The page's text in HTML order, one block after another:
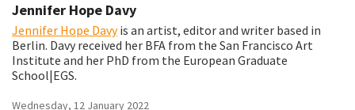
Jennifer Hope Davy
Jennifer Hope Davyis an artist, editor and writer based in
Berlin. Davy received her BFA from the San Francisco Art
Institute and her PhD from the European Graduate
School|EGS.
Wednesday, 12 January 2022